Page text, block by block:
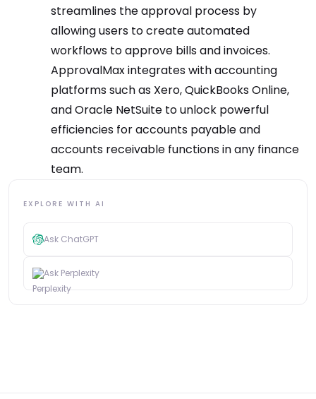
EXPLORE WITH AI
Ask ChatGPT
Ask Perplexity
streamlines the approval process by
allowing users to create automated
workflows to approve bills and invoices.
ApprovalMax integrates with accounting
platforms such as Xero, QuickBooks Online,
and Oracle NetSuite to unlock powerful
efficiencies for accounts payable and
accounts receivable functions in any finance
team.